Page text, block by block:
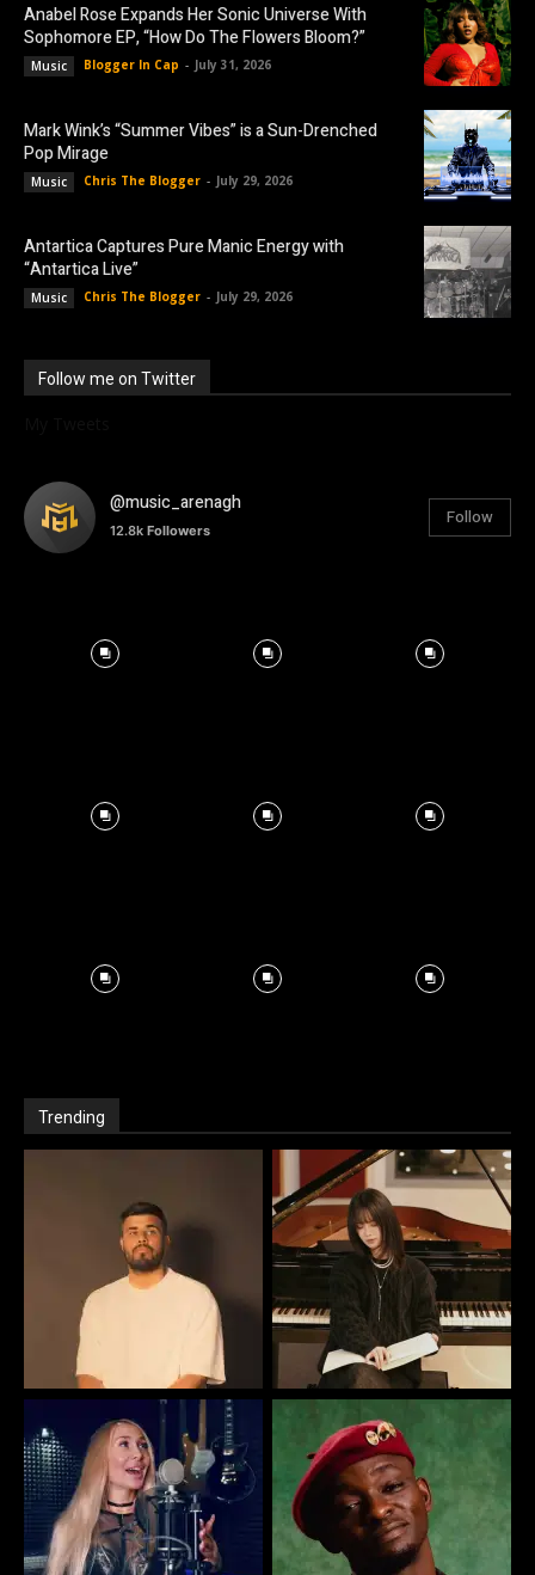
Anabel Rose Expands Her Sonic Universe With
Sophomore EP, “How Do The Flowers Bloom?”
Music Blogger In Cap - July 31, 2026
Mark Wink’s “Summer Vibes” is a Sun-Drenched
Pop Mirage
Music Chris The Blogger - July 29, 2026
Antartica Captures Pure Manic Energy with
“Antartica Live”
Music Chris The Blogger - July 29, 2026
Follow me on Twitter
@music_arenagh
12.8k Followers
Follow
Trending